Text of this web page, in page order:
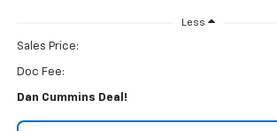
Less
Sales Price:
Doc Fee:
Dan Cummins Deal!